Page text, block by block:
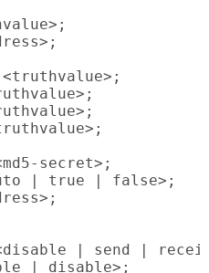
secret>;
| true | false>;
| send |
| disable>;